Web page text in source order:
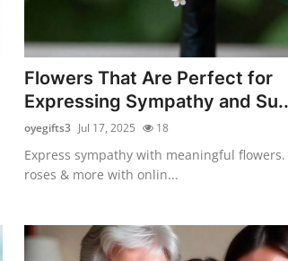
Flowers That Are Perfect for
Expressing Sympathy and
oyegifts3 Jul 17, 2025 18
Express sympathy with meaningful flowers.
roses & more with onlin...